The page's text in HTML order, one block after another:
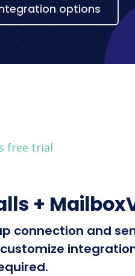
options
free trial
+
connection and